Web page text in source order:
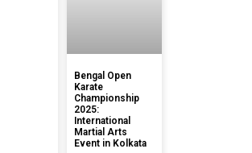
Bengal Open
Karate
Championship
2025:
International
Martial Arts
Event in Kolkata